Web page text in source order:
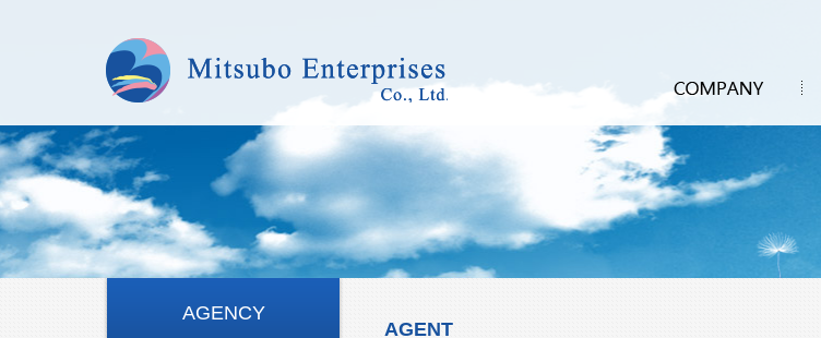
AGENCY
AGENT